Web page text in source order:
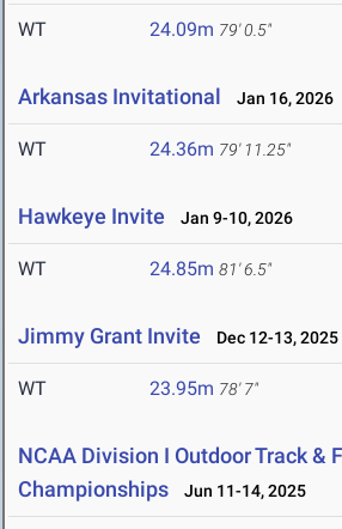
WT 24.09m 79' 0.5"
Arkansas Invitational Jan 16, 2026
WT 24.36m 79' 11.25"
Hawkeye Invite Jan 9-10, 2026
WT 24.85m 81' 6.5"
Jimmy Grant Invite Dec 12-13, 2025
WT 23.95m 78' 7"
NCAA Division I Outdoor Track &
Championships
Jun 11-14, 2025